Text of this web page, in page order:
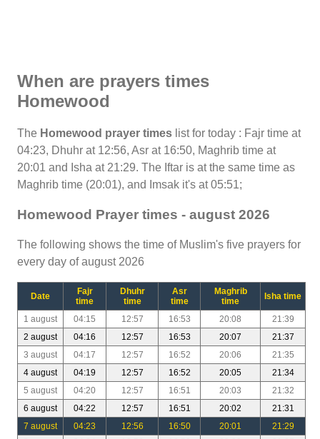
When are prayers times
Homewood
The Homewood prayer times list for today : Fajr time at
04:23, Dhuhr at 12:56, Asr at 16:50, Maghrib time at
20:01 and Isha at 21:29. The Iftar is at the same time as
Maghrib time (20:01), and Imsak it's at 05:51;
Homewood Prayer times - august 2026
The following shows the time of Muslim's five prayers for
every day of august 2026
Date
Fajr
time
Dhuhr
time
Asr
time
Maghrib
time
Isha time
1 august 04:15 12:57 16:53 20:08
21:39
2 august
04:16 12:57 16:53 20:07
21:37
3 august
04:17 12:57 16:52 20:06
21:35
4 august
04:19 12:57 16:52 20:05
21:34
5 august
04:20 12:57 16:51 20:03
21:32
6 august
04:22 12:57 16:51 20:02
21:31
7 august
04:23 12:56 16:50 20:01
21:29